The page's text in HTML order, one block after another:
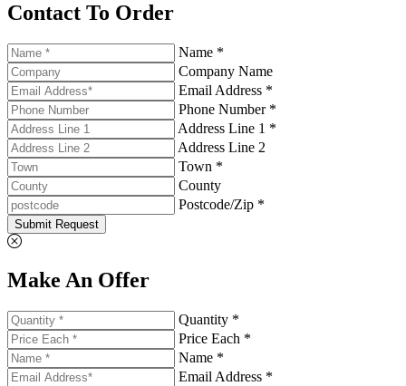
Contact To Order
Name *
Company Name
Email Address *
Phone Number *
Address Line 1 *
Address Line 2
Town *
County
Postcode/Zip *
Submit Request
Make An Offer
Quantity *
Price Each *
Name *
Email Address *